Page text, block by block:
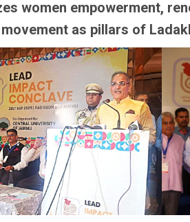
women empowerment,
as pillars of